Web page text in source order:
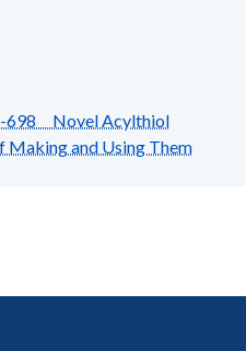
698 Novel Acylthiol
Making and Using Them